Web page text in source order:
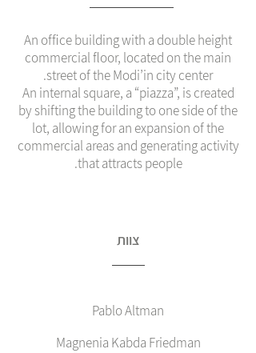
An office building with a double height
commercial floor, located on the main
street of the Modi’in city center.
An internal square, a “piazza”, is created
by shifting the building to one side of the
lot, allowing for an expansion of the
commercial areas and generating activity
that attracts people.
צוות
Pablo Altman
Magnenia Kabda Friedman